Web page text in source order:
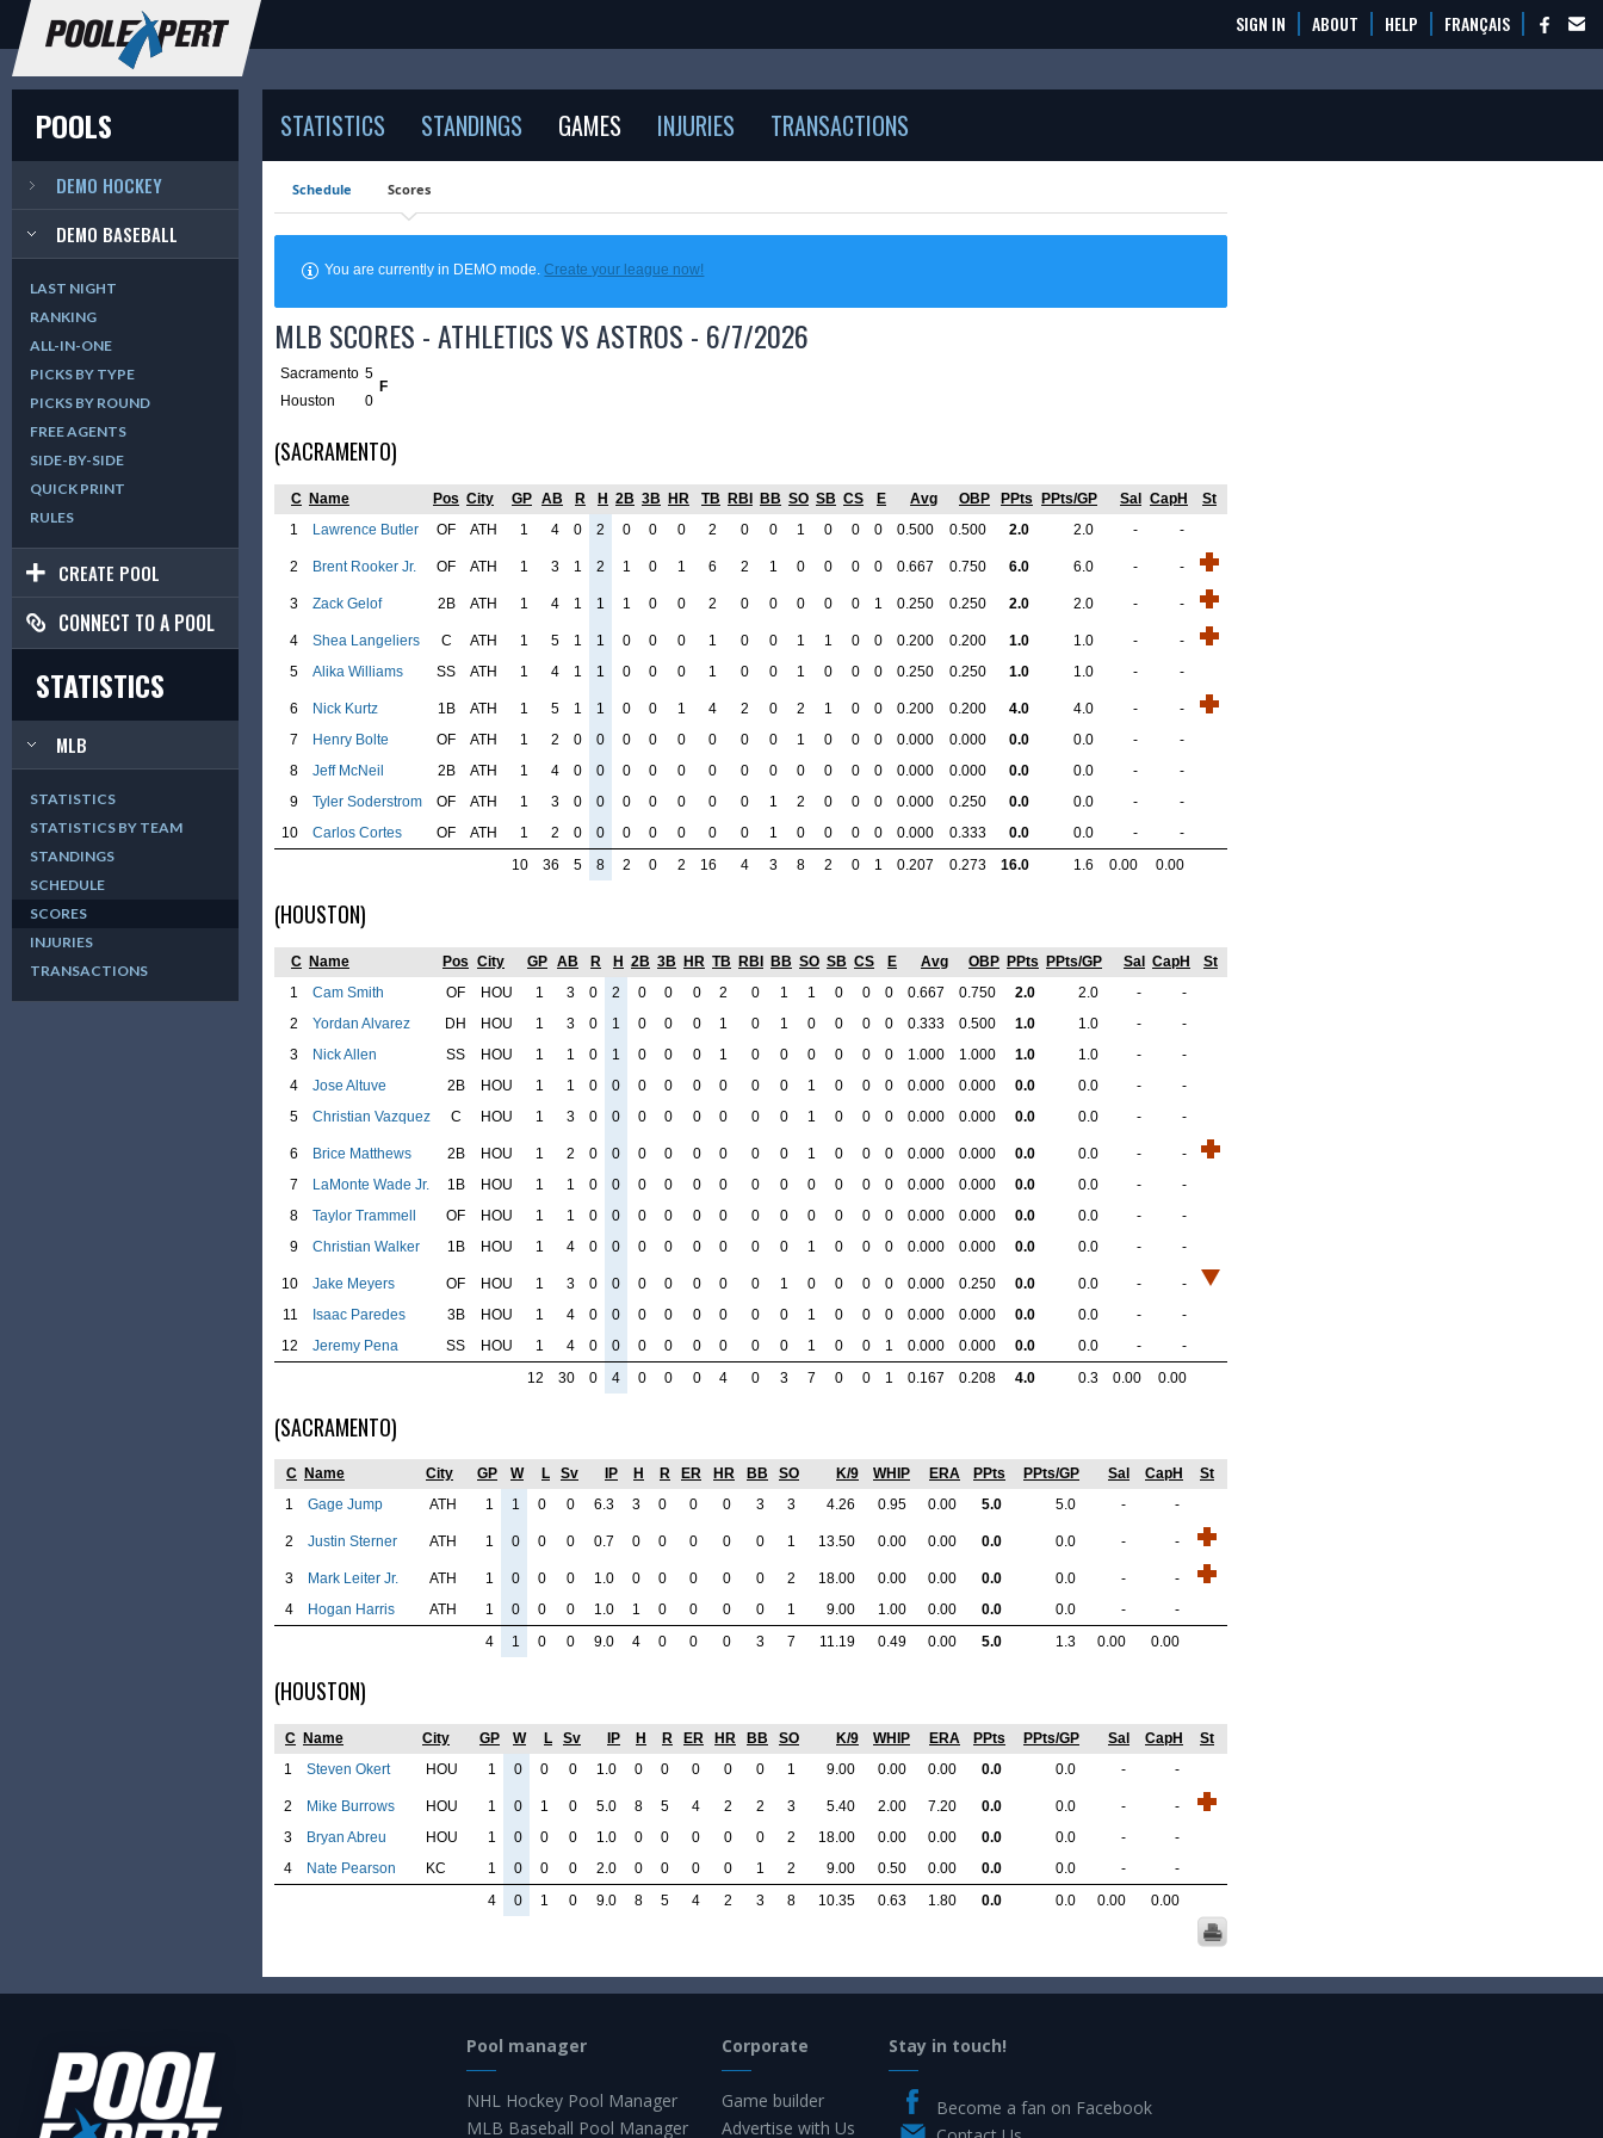
SIGN IN ABOUT HELP FRANÇAIS
POOLS
DEMO HOCKEY
DEMO BASEBALL
LAST NIGHT
RANKING
ALL-IN-ONE
PICKS BY TYPE
PICKS BY ROUND
FREE AGENTS
SIDE-BY-SIDE
QUICK PRINT
RULES
CREATE POOL
CONNECT TO A POOL
STATISTICS
MLB
STATISTICS
STATISTICS BY TEAM
STANDINGS
SCHEDULE
SCORES
INJURIES
TRANSACTIONS
STATISTICS STANDINGS GAMES INJURIES TRANSACTIONS
Schedule Scores
You are currently in DEMO mode.Create your league now!
MLB SCORES - ATHLETICS VS ASTROS - 6/7/2026
Sacramento 5
F
Houston
0
(SACRAMENTO)
C Name Pos City GP AB R H 2B 3B HR TB RBI BB SO SB CS E Avg OBP PPts PPts/GP Sal CapH
St
1
Lawrence Butler OF ATH 1 4 0 2 0 0 0 2 0 0 1 0 0 0 0.500 0.500 2.0 2.0 - -
2 Brent Rooker Jr. OF ATH 1 3 1 2 1 0 1 6 2 1 0 0 0 0 0.667 0.750 6.0 6.0 - -
3 Zack Gelof 2B ATH 1 4 1 1 1 0 0 2 0 0 0 0 0 1 0.250 0.250 2.0 2.0 - -
4 Shea Langeliers C ATH 1 5 1 1 0 0 0 1 0 0 1 1 0 0 0.200 0.200 1.0 1.0 -
-
5
Alika Williams SS ATH 1 4 1 1 0 0 0 1 0 0 1 0 0 0 0.250 0.250 1.0 1.0 - -
6 Nick Kurtz 1B ATH 1 5 1 1 0 0 1 4 2 0 2 1 0 0 0.200 0.200 4.0 4.0 -
-
7
Henry Bolte OF ATH 1 2 0 0 0 0 0 0 0 0 1 0 0 0 0.000 0.000 0.0 0.0 -
-
8
Jeff McNeil 2B ATH 1 4 0 0 0 0 0 0 0 0 0 0 0 0 0.000 0.000 0.0 0.0 -
-
9
Tyler Soderstrom OF ATH 1 3 0 0 0 0 0 0 0 1 2 0 0 0 0.000 0.250 0.0 0.0 -
-
10
Carlos Cortes OF ATH 1 2 0 0 0 0 0 0 0 1 0 0 0 0 0.000 0.333 0.0 0.0 -
-
10
36 5 8 2 0 2 16 4 3 8 2 0 1 0.207 0.273 16.0 1.6 0.00 0.00
(HOUSTON)
C Name Pos City GP AB R H 2B 3B HR TB RBI BB SO SB CS E Avg OBP PPts PPts/GP Sal CapH
St
1
Cam Smith OF HOU 1 3 0 2 0 0 0 2 0 1 1 0 0 0 0.667 0.750 2.0 2.0 -
-
2
Yordan Alvarez DH HOU 1 3 0 1 0 0 0 1 0 1 0 0 0 0 0.333 0.500 1.0 1.0 -
-
3
Nick Allen SS HOU 1 1 0 1 0 0 0 1 0 0 0 0 0 0 1.000 1.000 1.0 1.0 -
-
4
Jose Altuve 2B HOU 1 1 0 0 0 0 0 0 0 0 1 0 0 0 0.000 0.000 0.0 0.0 -
-
5
Christian Vazquez C HOU 1 3 0 0 0 0 0 0 0 0 1 0 0 0 0.000 0.000 0.0 0.0 - -
6 Brice Matthews 2B HOU 1 2 0 0 0 0 0 0 0 0 1 0 0 0 0.000 0.000 0.0 0.0 -
-
7
LaMonte Wade Jr. 1B HOU 1 1 0 0 0 0 0 0 0 0 0 0 0 0 0.000 0.000 0.0 0.0 -
-
8
Taylor Trammell OF HOU 1 1 0 0 0 0 0 0 0 0 0 0 0 0 0.000 0.000 0.0 0.0 -
-
9
Christian Walker 1B HOU 1 4 0 0 0 0 0 0 0 0 1 0 0 0 0.000 0.000 0.0 0.0 - -
10 Jake Meyers OF HOU 1 3 0 0 0 0 0 0 0 1 0 0 0 0 0.000 0.250 0.0 0.0 -
-
11
Isaac Paredes 3B HOU 1 4 0 0 0 0 0 0 0 0 1 0 0 0 0.000 0.000 0.0 0.0 -
-
12
Jeremy Pena SS HOU 1 4 0 0 0 0 0 0 0 0 1 0 0 1 0.000 0.000 0.0 0.0 -
-
12
30 0 4 0 0 0 4 0 3 7 0 0 1 0.167 0.208 4.0 0.3 0.00 0.00
(SACRAMENTO)
C Name City GP W L Sv IP H R ER HR BB SO K/9 WHIP ERA PPts PPts/GP Sal CapH
St
1
Gage Jump ATH 1 1 0 0 6.3 3 0 0 0 3 3 4.26 0.95 0.00 5.0 5.0 - -
2 Justin Sterner ATH 1 0 0 0 0.7 0 0 0 0 0 1 13.50 0.00 0.00 0.0 0.0 - -
3 Mark Leiter Jr. ATH 1 0 0 0 1.0 0 0 0 0 0 2 18.00 0.00 0.00 0.0 0.0 -
-
4
Hogan Harris ATH 1 0 0 0 1.0 1 0 0 0 0 1 9.00 1.00 0.00 0.0 0.0 -
-
4
1 0 0 9.0 4 0 0 0 3 7 11.19 0.49 0.00 5.0 1.3 0.00 0.00
(HOUSTON)
C Name City GP W L Sv IP H R ER HR BB SO K/9 WHIP ERA PPts PPts/GP Sal CapH
St
1
Steven Okert HOU 1 0 0 0 1.0 0 0 0 0 0 1 9.00 0.00 0.00 0.0 0.0 - -
2 Mike Burrows HOU 1 0 1 0 5.0 8 5 4 2 2 3 5.40 2.00 7.20 0.0 0.0 -
-
3
Bryan Abreu HOU 1 0 0 0 1.0 0 0 0 0 0 2 18.00 0.00 0.00 0.0 0.0 -
-
4
Nate Pearson KC 1 0 0 0 2.0 0 0 0 0 1 2 9.00 0.50 0.00 0.0 0.0 -
-
4
0 1 0 9.0 8 5 4 2 3 8 10.35 0.63 1.80 0.0 0.0 0.00 0.00
Pool manager
NHL Hockey Pool Manager
MLB Baseball Pool Manager
Corporate
Game builder
Advertise with Us
Stay in touch!
Become a fan on Facebook